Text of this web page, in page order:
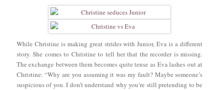
While Christine is making great strides with Junior, Eva is a different
story. She comes to Christine to tell her that the recorder is missing.
The exchange between them becomes quite tense as Eva lashes out at
Christine: “Why are you assuming it was my fault? Maybe someone’s
suspicious of you. I don’t understand why you’re still pretending to be